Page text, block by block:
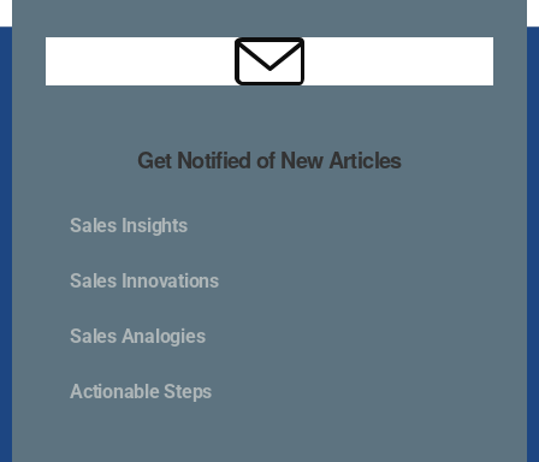
Kurlan & Associates, Inc. was founded in
Contact Us
Get Notified of New Articles
Sales Insights
Sales Innovations
Sales Analogies
Actionable Steps